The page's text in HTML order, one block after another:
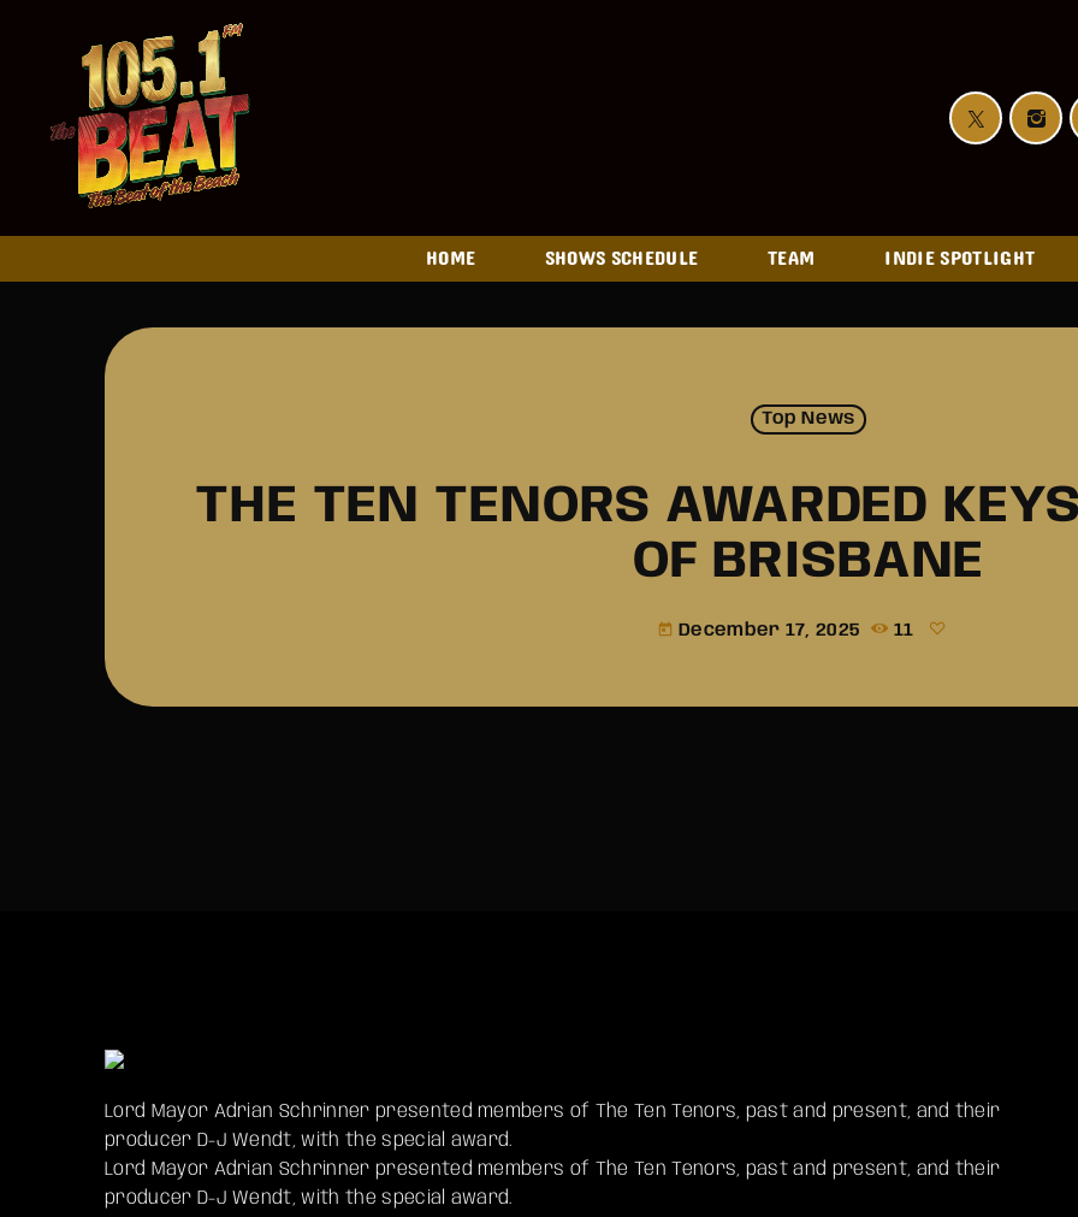
HOME SHOWS SCHEDULE TEAM INDIE SPOTLIGHT
Top News
THE TEN TENORS AWARDED
OF BRISBANE
today December 17, 2025 11
Lord Mayor Adrian Schrinner presented members of The Ten Tenors, past and present, and their
producer D-J Wendt, with the special award.
​Lord Mayor Adrian Schrinner presented members of The Ten Tenors, past and present, and their
producer D-J Wendt, with the special award.